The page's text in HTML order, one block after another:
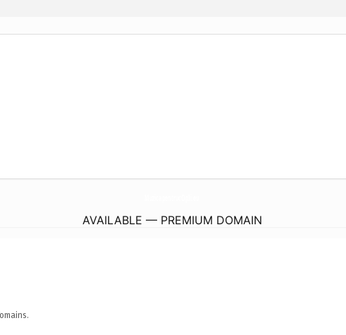
AVAILABLE — PREMIUM DOMAIN